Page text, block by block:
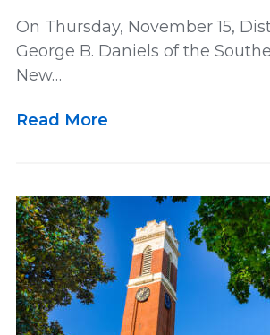
On Thursday, November 15,
George B. Daniels of the
New…
Read More